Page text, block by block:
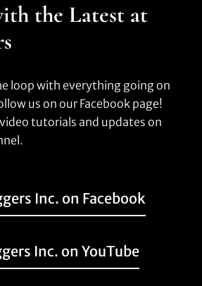
the Latest at
loop with everything going on
us on our Facebook page!
tutorials and updates on
Inc. on Facebook
Inc. on YouTube